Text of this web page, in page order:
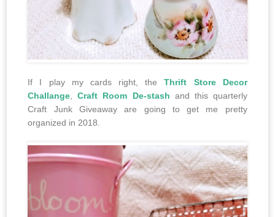
If I play my cards right, theThrift Store Decor
Challange ,Craft Room De-stash and this quarterly
Craft Junk Giveaway are going to get me pretty
organized in 2018.